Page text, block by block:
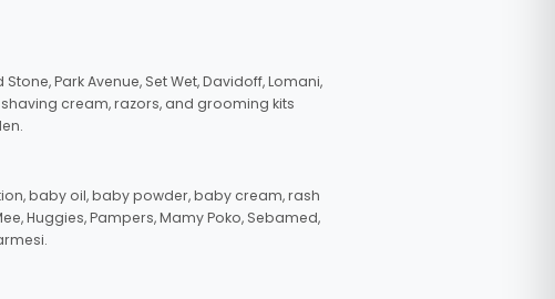
Park Avenue, Set Wet, Davidoff, Lomani,
cream, razors, and grooming kits
baby oil, baby powder, baby cream, rash
Huggies, Pampers, Mamy Poko, Sebamed,